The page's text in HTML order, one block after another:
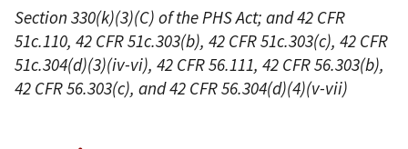
Section 330(k)(3)(C) of the PHS Act; and 42 CFR
51c.110, 42 CFR 51c.303(b), 42 CFR 51c.303(c), 42 CFR
51c.304(d)(3)(iv-vi), 42 CFR 56.111, 42 CFR 56.303(b),
42 CFR 56.303(c), and 42 CFR 56.304(d)(4)(v-vii)